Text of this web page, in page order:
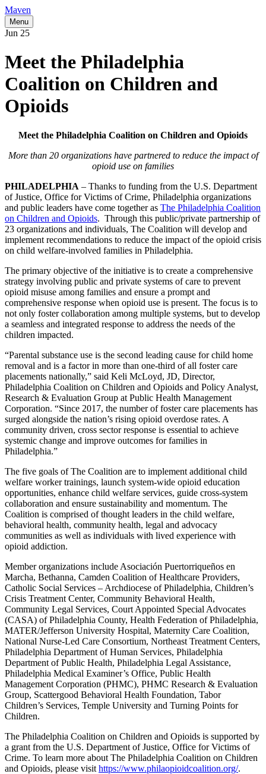
Maven
Menu
Jun 25
Meet the Philadelphia
Coalition on Children and
Opioids
Meet the Philadelphia Coalition on Children and Opioids
More than 20 organizations have partnered to reduce the impact of
opioid use on families
PHILADELPHIA – Thanks to funding from the U.S. Department
of Justice, Office for Victims of Crime, Philadelphia organizations
and public leaders have come together as The Philadelphia Coalition
on Children and Opioids. Through this public/private partnership of
23 organizations and individuals, The Coalition will develop and
implement recommendations to reduce the impact of the opioid crisis
on child welfare-involved families in Philadelphia.
The primary objective of the initiative is to create a comprehensive
strategy involving public and private systems of care to prevent
opioid misuse among families and ensure a prompt and
comprehensive response when opioid use is present. The focus is to
not only foster collaboration among multiple systems, but to develop
a seamless and integrated response to address the needs of the
children impacted.
“Parental substance use is the second leading cause for child home
removal and is a factor in more than one-third of all foster care
placements nationally,” said Keli McLoyd, JD, Director,
Philadelphia Coalition on Children and Opioids and Policy Analyst,
Research & Evaluation Group at Public Health Management
Corporation. “Since 2017, the number of foster care placements has
surged alongside the nation’s rising opioid overdose rates. A
community driven, cross sector response is essential to achieve
systemic change and improve outcomes for families in
Philadelphia.”
The five goals of The Coalition are to implement additional child
welfare worker trainings, launch system-wide opioid education
opportunities, enhance child welfare services, guide cross-system
collaboration and ensure sustainability and momentum. The
Coalition is comprised of thought leaders in the child welfare,
behavioral health, community health, legal and advocacy
communities as well as individuals with lived experience with
opioid addiction.
Member organizations include Asociación Puertorriqueños en
Marcha, Bethanna, Camden Coalition of Healthcare Providers,
Catholic Social Services – Archdiocese of Philadelphia, Children’s
Crisis Treatment Center, Community Behavioral Health,
Community Legal Services, Court Appointed Special Advocates
(CASA) of Philadelphia County, Health Federation of Philadelphia,
MATER/Jefferson University Hospital, Maternity Care Coalition,
National Nurse-Led Care Consortium, Northeast Treatment Centers,
Philadelphia Department of Human Services, Philadelphia
Department of Public Health, Philadelphia Legal Assistance,
Philadelphia Medical Examiner’s Office, Public Health
Management Corporation (PHMC), PHMC Research & Evaluation
Group, Scattergood Behavioral Health Foundation, Tabor
Children’s Services, Temple University and Turning Points for
Children.
The Philadelphia Coalition on Children and Opioids is supported by
a grant from the U.S. Department of Justice, Office for Victims of
Crime. To learn more about The Philadelphia Coalition on Children
and Opioids, please visit https://www.philaopioidcoalition.org/.